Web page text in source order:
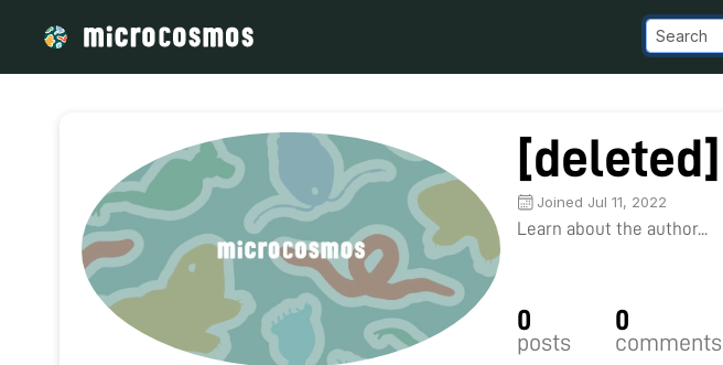
[deleted]
Joined Jul 11, 2022
Learn about the author...
0
posts
0
comments